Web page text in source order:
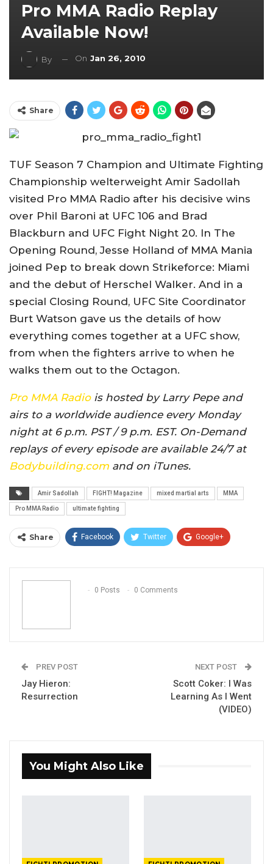
Pro MMA Radio Replay
Available Now!
By On Jan 26, 2010
Share
TUF Season 7 Champion and Ultimate Fighting
Championship welterweight Amir Sadollah
visited Pro MMA Radio after his decisive wins
over Phil Baroni at UFC 106 and Brad
Blackburn and UFC Fight Night 20. In The
Opening Round, Jesse Holland of MMA Mania
joined Pep to break down Strikeforce: Miami
and the debut of Herschel Walker. And in a
special Closing Round, UFC Site Coordinator
Burt Watson gave us the details of how
everything comes together at a UFC show,
from when the fighters arrive to when he
walks them out to the Octagon.
Pro MMA Radiois hosted by Larry Pepe and
airs to a worldwide audience every Monday
night at 6 p.m. PST / 9 p.m. EST. On-Demand
replays of every episode are available 24/7 at
Bodybuilding.com and on iTunes.
Amir Sadollah FIGHT! Magazine mixed martial arts MMA
Pro MMA Radio ultimate fighting
Share Facebook Twitter Google+
Email
0 Posts
0 Comments
PREV POST
Jay Hieron:
Resurrection
NEXT POST
Scott Coker: I Was
Learning As I Went
(VIDEO)
You Might Also Like